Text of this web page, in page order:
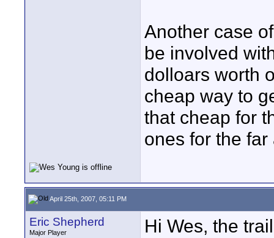
Another case
be involved
dolloars worth
cheap way to
that cheap for
ones for the
April 25th, 2007, 05:11 PM
Eric Shepherd
Major Player
Hi Wes, the